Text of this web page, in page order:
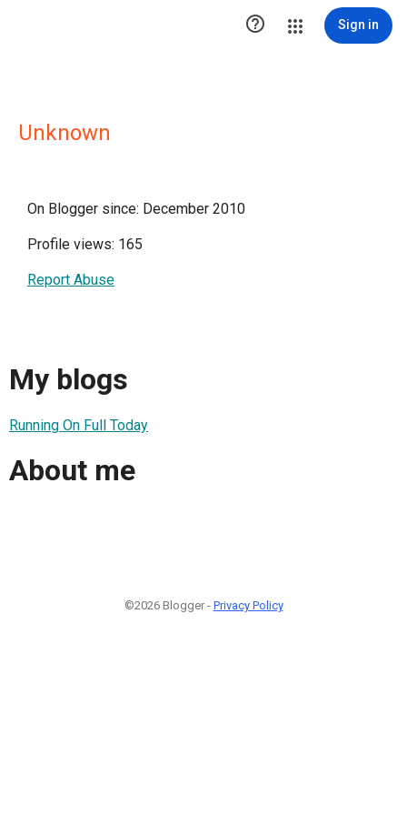
 Sign in
Unknown
On Blogger since: December 2010
Profile views: 165
Report Abuse
My blogs
Running On Full Today
About me
©2026 Blogger - Privacy Policy